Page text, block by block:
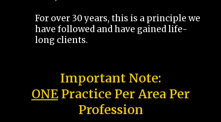
For over 30 years, this is a principle we
have followed and have gained life-
long clients.
Important Note:
ONEPractice Per Area Per
Profession